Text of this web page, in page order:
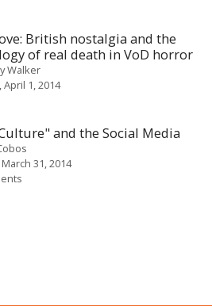
British nostalgia and the
of real death in VoD horror
Walker
April 1, 2014
and the Social Media
31, 2014